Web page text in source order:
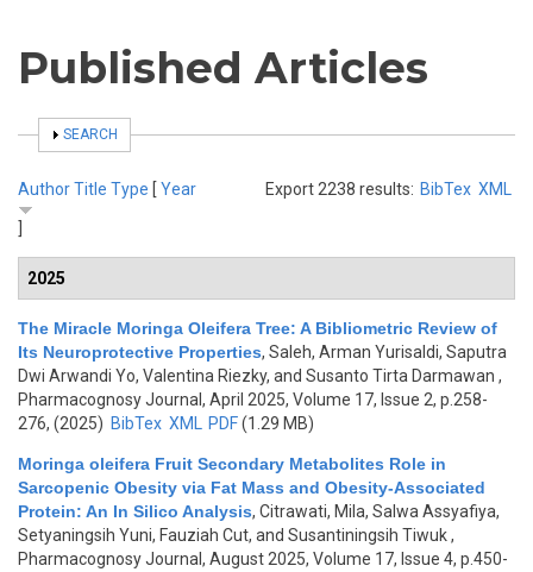
Published Articles
SHOW
SEARCH
Export 2238 results: BibTex XML
AuthorTitle Type [ Year
2025
The Miracle Moringa Oleifera Tree: A Bibliometric Review of
Its Neuroprotective Properties, Saleh, Arman Yurisaldi, Saputra
Dwi Arwandi Yo, Valentina Riezky, and Susanto Tirta Darmawan ,
Pharmacognosy Journal, April 2025, Volume 17, Issue 2, p.258-
276, (2025) BibTex XML PDF(1.29 MB)
Moringa oleifera Fruit Secondary Metabolites Role in
Sarcopenic Obesity via Fat Mass and Obesity-Associated
Protein: An In Silico Analysis, Citrawati, Mila, Salwa Assyafiya,
Setyaningsih Yuni, Fauziah Cut, and Susantiningsih Tiwuk,
Pharmacognosy Journal, August 2025, Volume 17, Issue 4, p.450-